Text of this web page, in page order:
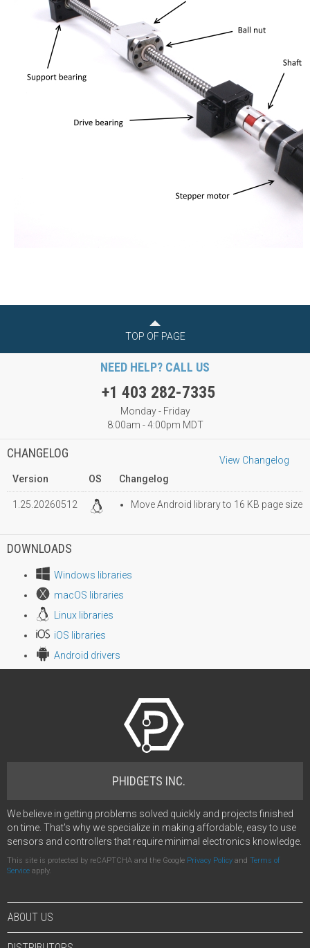
TOP OF PAGE
NEED HELP? CALL US
+1 403 282-7335
Monday - Friday
8:00am - 4:00pm MDT
CHANGELOG
View Changelog
Version
OS Changelog
1.25.20260512 Move Android library to 16 KB page size
DOWNLOADS
Windows libraries
macOS libraries
Linux libraries
iOS libraries
Android drivers
PHIDGETS INC.
We believe in getting problems solved quickly and projects finished
on time. That's why we specialize in making affordable, easy to use
sensors and controllers that require minimal electronics knowledge.
This site is protected by reCAPTCHA and the Google Privacy Policy and Terms of
Service apply.
ABOUT US